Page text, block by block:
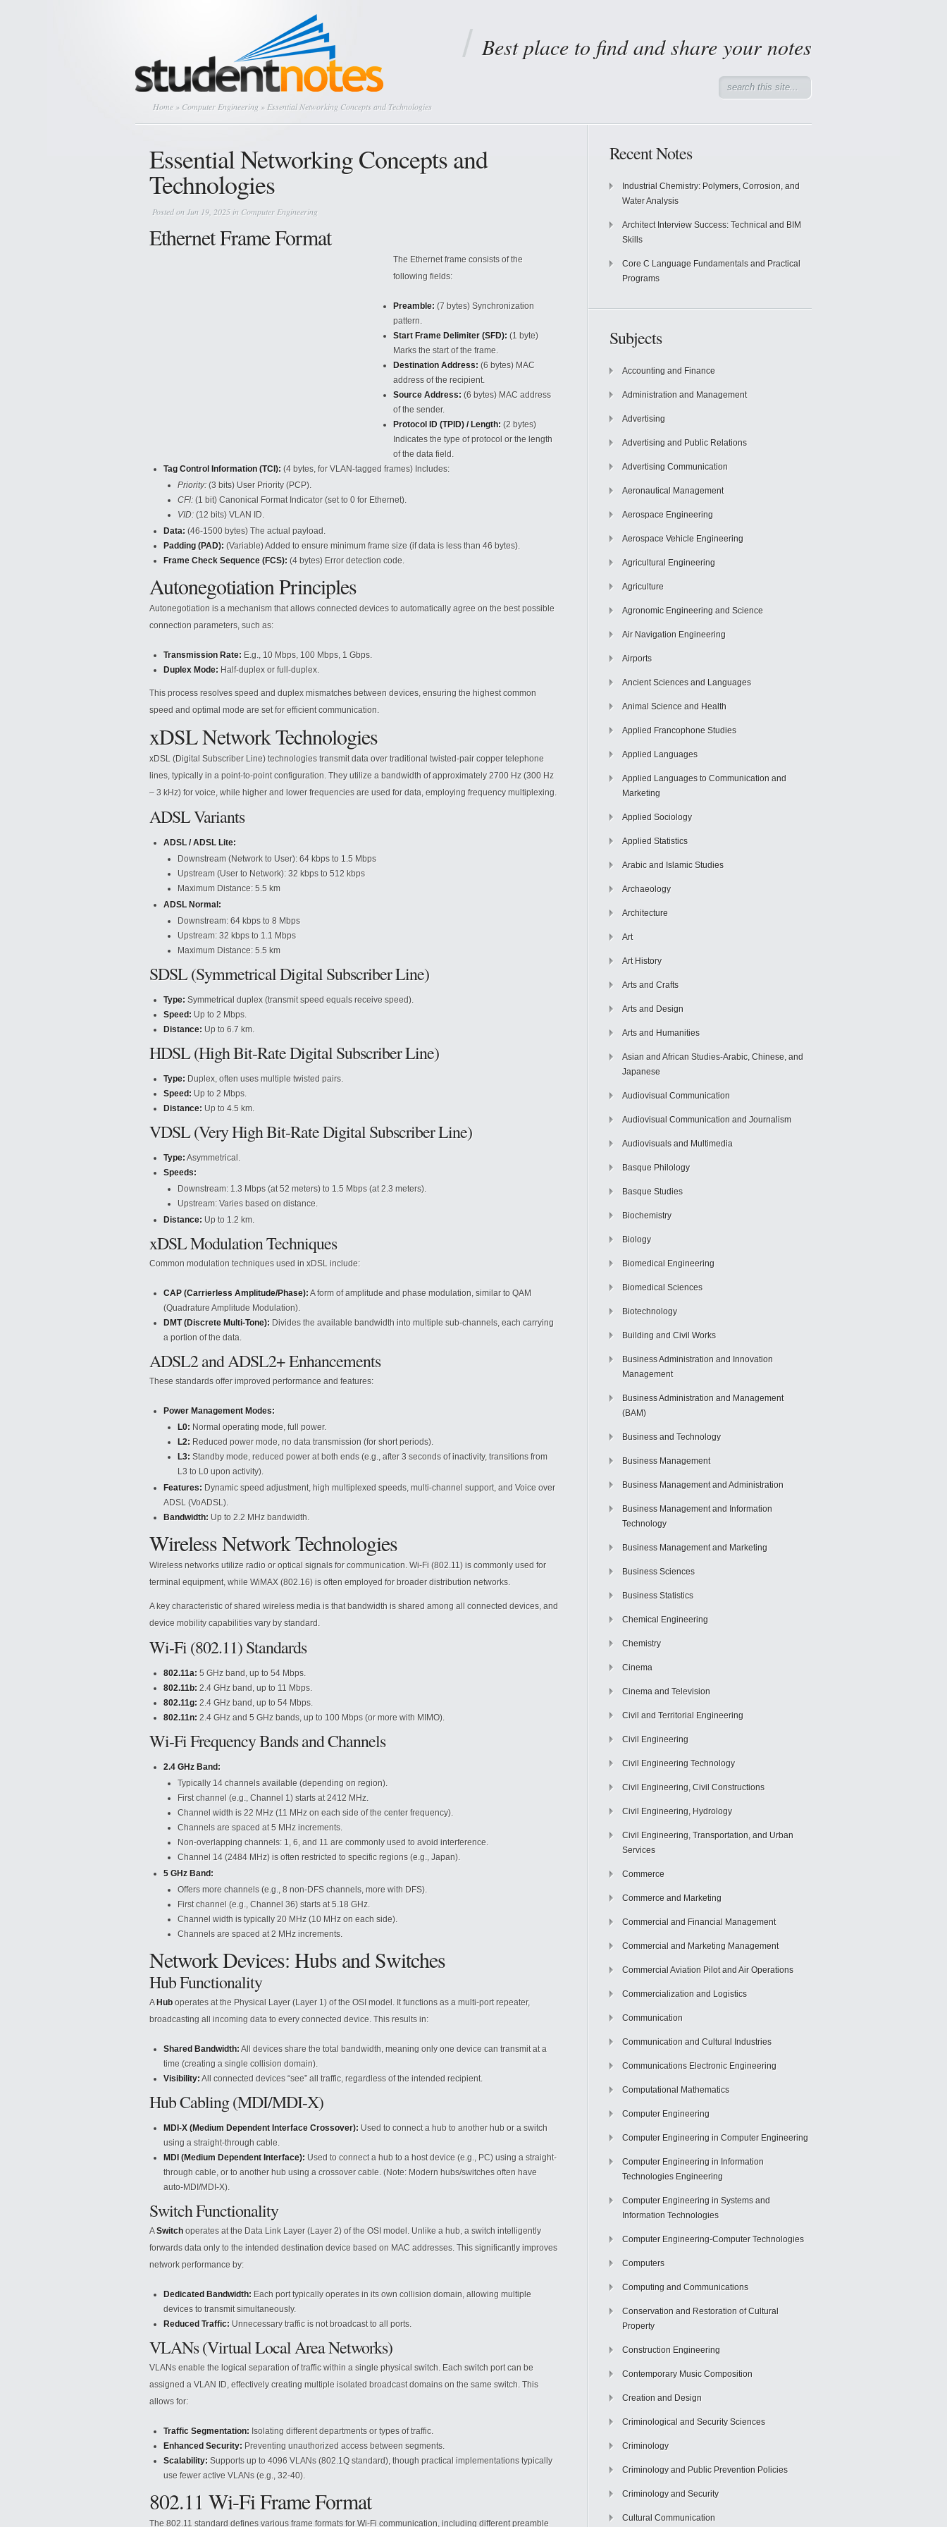
Best place to find and share your notes
Home » Computer Engineering » Essential Networking Concepts and Technologies
Essential Networking Concepts and
Technologies
Posted on Jun 19, 2025 in Computer Engineering
Ethernet Frame Format
The Ethernet frame consists of the
following fields:
Preamble: (7 bytes) Synchronization
pattern.
Start Frame Delimiter (SFD): (1 byte)
Marks the start of the frame.
Destination Address: (6 bytes) MAC
address of the recipient.
Source Address: (6 bytes) MAC address
of the sender.
Protocol ID (TPID) / Length: (2 bytes)
Indicates the type of protocol or the length
of the data field.
Tag Control Information (TCI): (4 bytes, for VLAN-tagged frames) Includes:
Priority: (3 bits) User Priority (PCP).
CFI: (1 bit) Canonical Format Indicator (set to 0 for Ethernet).
VID: (12 bits) VLAN ID.
Data: (46-1500 bytes) The actual payload.
Padding (PAD): (Variable) Added to ensure minimum frame size (if data is less than 46 bytes).
Frame Check Sequence (FCS): (4 bytes) Error detection code.
Autonegotiation Principles
Autonegotiation is a mechanism that allows connected devices to automatically agree on the best possible
connection parameters, such as:
Transmission Rate: E.g., 10 Mbps, 100 Mbps, 1 Gbps.
Duplex Mode: Half-duplex or full-duplex.
This process resolves speed and duplex mismatches between devices, ensuring the highest common
speed and optimal mode are set for efficient communication.
xDSL Network Technologies
xDSL (Digital Subscriber Line) technologies transmit data over traditional twisted-pair copper telephone
lines, typically in a point-to-point configuration. They utilize a bandwidth of approximately 2700 Hz (300 Hz
– 3 kHz) for voice, while higher and lower frequencies are used for data, employing frequency multiplexing.
ADSL Variants
ADSL / ADSL Lite:
Downstream (Network to User): 64 kbps to 1.5 Mbps
Upstream (User to Network): 32 kbps to 512 kbps
Maximum Distance: 5.5 km
ADSL Normal:
Downstream: 64 kbps to 8 Mbps
Upstream: 32 kbps to 1.1 Mbps
Maximum Distance: 5.5 km
SDSL (Symmetrical Digital Subscriber Line)
Type: Symmetrical duplex (transmit speed equals receive speed).
Speed: Up to 2 Mbps.
Distance: Up to 6.7 km.
HDSL (High Bit-Rate Digital Subscriber Line)
Type: Duplex, often uses multiple twisted pairs.
Speed: Up to 2 Mbps.
Distance: Up to 4.5 km.
VDSL (Very High Bit-Rate Digital Subscriber Line)
Type: Asymmetrical.
Speeds:
Downstream: 1.3 Mbps (at 52 meters) to 1.5 Mbps (at 2.3 meters).
Upstream: Varies based on distance.
Distance: Up to 1.2 km.
xDSL Modulation Techniques
Common modulation techniques used in xDSL include:
CAP (Carrierless Amplitude/Phase): A form of amplitude and phase modulation, similar to QAM
(Quadrature Amplitude Modulation).
DMT (Discrete Multi-Tone): Divides the available bandwidth into multiple sub-channels, each carrying
a portion of the data.
ADSL2 and ADSL2+ Enhancements
These standards offer improved performance and features:
Power Management Modes:
L0: Normal operating mode, full power.
L2: Reduced power mode, no data transmission (for short periods).
L3: Standby mode, reduced power at both ends (e.g., after 3 seconds of inactivity, transitions from
L3 to L0 upon activity).
Features: Dynamic speed adjustment, high multiplexed speeds, multi-channel support, and Voice over
ADSL (VoADSL).
Bandwidth: Up to 2.2 MHz bandwidth.
Wireless Network Technologies
Wireless networks utilize radio or optical signals for communication. Wi-Fi (802.11) is commonly used for
terminal equipment, while WiMAX (802.16) is often employed for broader distribution networks.
A key characteristic of shared wireless media is that bandwidth is shared among all connected devices, and
device mobility capabilities vary by standard.
Wi-Fi (802.11) Standards
802.11a: 5 GHz band, up to 54 Mbps.
802.11b: 2.4 GHz band, up to 11 Mbps.
802.11g: 2.4 GHz band, up to 54 Mbps.
802.11n: 2.4 GHz and 5 GHz bands, up to 100 Mbps (or more with MIMO).
Wi-Fi Frequency Bands and Channels
2.4 GHz Band:
Typically 14 channels available (depending on region).
First channel (e.g., Channel 1) starts at 2412 MHz.
Channel width is 22 MHz (11 MHz on each side of the center frequency).
Channels are spaced at 5 MHz increments.
Non-overlapping channels: 1, 6, and 11 are commonly used to avoid interference.
Channel 14 (2484 MHz) is often restricted to specific regions (e.g., Japan).
5 GHz Band:
Offers more channels (e.g., 8 non-DFS channels, more with DFS).
First channel (e.g., Channel 36) starts at 5.18 GHz.
Channel width is typically 20 MHz (10 MHz on each side).
Channels are spaced at 2 MHz increments.
Network Devices: Hubs and Switches
Hub Functionality
A Hub operates at the Physical Layer (Layer 1) of the OSI model. It functions as a multi-port repeater,
broadcasting all incoming data to every connected device. This results in:
Shared Bandwidth: All devices share the total bandwidth, meaning only one device can transmit at a
time (creating a single collision domain).
Visibility: All connected devices “see” all traffic, regardless of the intended recipient.
Hub Cabling (MDI/MDI-X)
MDI-X (Medium Dependent Interface Crossover): Used to connect a hub to another hub or a switch
using a straight-through cable.
MDI (Medium Dependent Interface): Used to connect a hub to a host device (e.g., PC) using a straight-
through cable, or to another hub using a crossover cable. (Note: Modern hubs/switches often have
auto-MDI/MDI-X).
Switch Functionality
ASwitch operates at the Data Link Layer (Layer 2) of the OSI model. Unlike a hub, a switch intelligently
forwards data only to the intended destination device based on MAC addresses. This significantly improves
network performance by:
Dedicated Bandwidth: Each port typically operates in its own collision domain, allowing multiple
devices to transmit simultaneously.
Reduced Traffic: Unnecessary traffic is not broadcast to all ports.
VLANs (Virtual Local Area Networks)
VLANs enable the logical separation of traffic within a single physical switch. Each switch port can be
assigned a VLAN ID, effectively creating multiple isolated broadcast domains on the same switch. This
allows for:
Traffic Segmentation: Isolating different departments or types of traffic.
Enhanced Security: Preventing unauthorized access between segments.
Scalability: Supports up to 4096 VLANs (802.1Q standard), though practical implementations typically
use fewer active VLANs (e.g., 32-40).
802.11 Wi-Fi Frame Format
The 802.11 standard defines various frame formats for Wi-Fi communication, including different preamble
Recent Notes
Industrial Chemistry: Polymers, Corrosion, and
Water Analysis
Architect Interview Success: Technical and BIM
Skills
Core C Language Fundamentals and Practical
Programs
Subjects
Accounting and Finance
Administration and Management
Advertising
Advertising and Public Relations
Advertising Communication
Aeronautical Management
Aerospace Engineering
Aerospace Vehicle Engineering
Agricultural Engineering
Agriculture
Agronomic Engineering and Science
Air Navigation Engineering
Airports
Ancient Sciences and Languages
Animal Science and Health
Applied Francophone Studies
Applied Languages
Applied Languages to Communication and
Marketing
Applied Sociology
Applied Statistics
Arabic and Islamic Studies
Archaeology
Architecture
Art
Art History
Arts and Crafts
Arts and Design
Arts and Humanities
Asian and African Studies-Arabic, Chinese, and
Japanese
Audiovisual Communication
Audiovisual Communication and Journalism
Audiovisuals and Multimedia
Basque Philology
Basque Studies
Biochemistry
Biology
Biomedical Engineering
Biomedical Sciences
Biotechnology
Building and Civil Works
Business Administration and Innovation
Management
Business Administration and Management
(BAM)
Business and Technology
Business Management
Business Management and Administration
Business Management and Information
Technology
Business Management and Marketing
Business Sciences
Business Statistics
Chemical Engineering
Chemistry
Cinema
Cinema and Television
Civil and Territorial Engineering
Civil Engineering
Civil Engineering Technology
Civil Engineering, Civil Constructions
Civil Engineering, Hydrology
Civil Engineering, Transportation, and Urban
Services
Commerce
Commerce and Marketing
Commercial and Financial Management
Commercial and Marketing Management
Commercial Aviation Pilot and Air Operations
Commercialization and Logistics
Communication
Communication and Cultural Industries
Communications Electronic Engineering
Computational Mathematics
Computer Engineering
Computer Engineering in Computer Engineering
Computer Engineering in Information
Technologies Engineering
Computer Engineering in Systems and
Information Technologies
Computer Engineering-Computer Technologies
Computers
Computing and Communications
Conservation and Restoration of Cultural
Property
Construction Engineering
Contemporary Music Composition
Creation and Design
Criminological and Security Sciences
Criminology
Criminology and Public Prevention Policies
Criminology and Security
Cultural Communication